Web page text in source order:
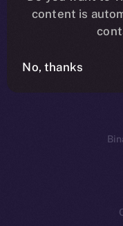
content is
No, thanks